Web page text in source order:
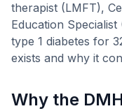
therapist (LMFT),
Education
type 1 diabetes for
exists and why it
Why the